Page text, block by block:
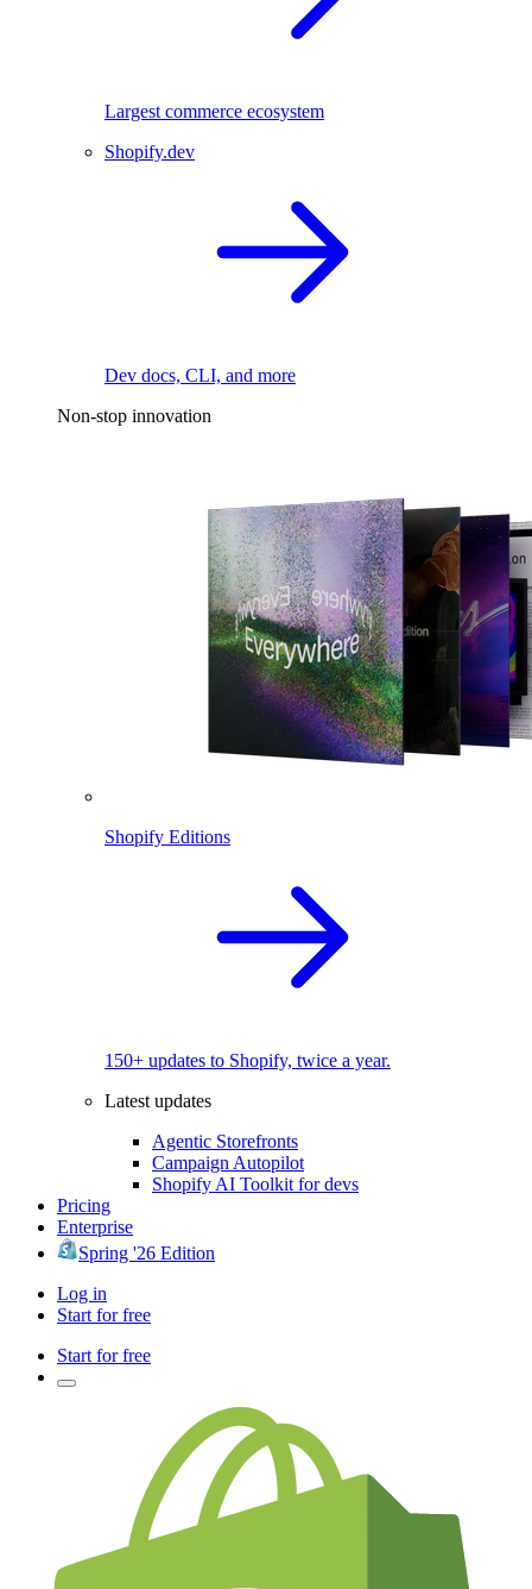
Largest commerce ecosystem
Shopify.dev
Dev docs, CLI, and more
Non-stop innovation
Shopify Editions
150+ updates to Shopify, twice a year.
Latest updates
Agentic Storefronts
Campaign Autopilot
Shopify AI Toolkit for devs
Pricing
Enterprise
Spring '26 Edition
Log in
Start for free
Start for free